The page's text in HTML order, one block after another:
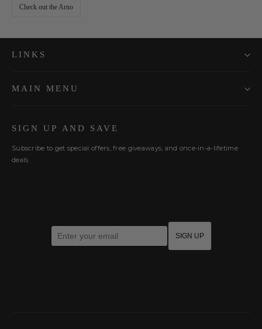
Check out the Arno
LINKS
MAIN MENU
SIGN UP AND SAVE
Subscribe to get special offers, free giveaways, and once-in-a-lifetime
deals.
Enter your email SIGN UP